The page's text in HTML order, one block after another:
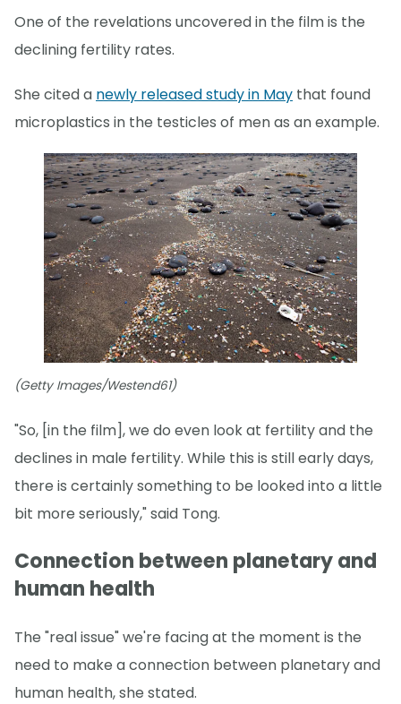
One of the revelations uncovered in the film is the
declining fertility rates.
She cited a newly released study in May that found
microplastics in the testicles of men as an example.
(Getty Images/Westend61)
"So, [in the film], we do even look at fertility and the
declines in male fertility. While this is still early days,
there is certainly something to be looked into a little
bit more seriously," said Tong.
Connection between planetary and
human health
The "real issue" we're facing at the moment is the
need to make a connection between planetary and
human health, she stated.